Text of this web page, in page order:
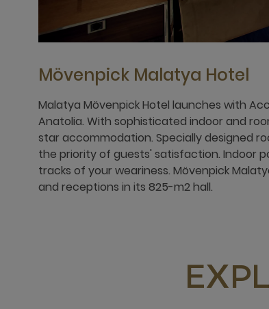
Mövenpick Malatya Hotel
Malatya Mövenpick Hotel launches with
Anatolia. With sophisticated indoor and
star accommodation. Specially designed
the priority of guests' satisfaction. Indoor
tracks of your weariness. Mövenpick
and receptions in its 825-m2 hall.